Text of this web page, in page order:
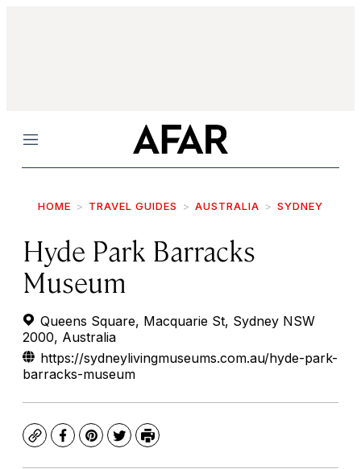
Menu
HOME TRAVEL GUIDES AUSTRALIA SYDNEY
Hyde Park Barracks
Museum
Queens Square, Macquarie St, Sydney NSW
2000, Australia
https://sydneylivingmuseums.com.au/hyde-park-
barracks-museum
CopyFacebook
Pinterest
TwitterPrint